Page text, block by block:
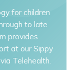
for children
to late
provides
at our Sippy
Telehealth.